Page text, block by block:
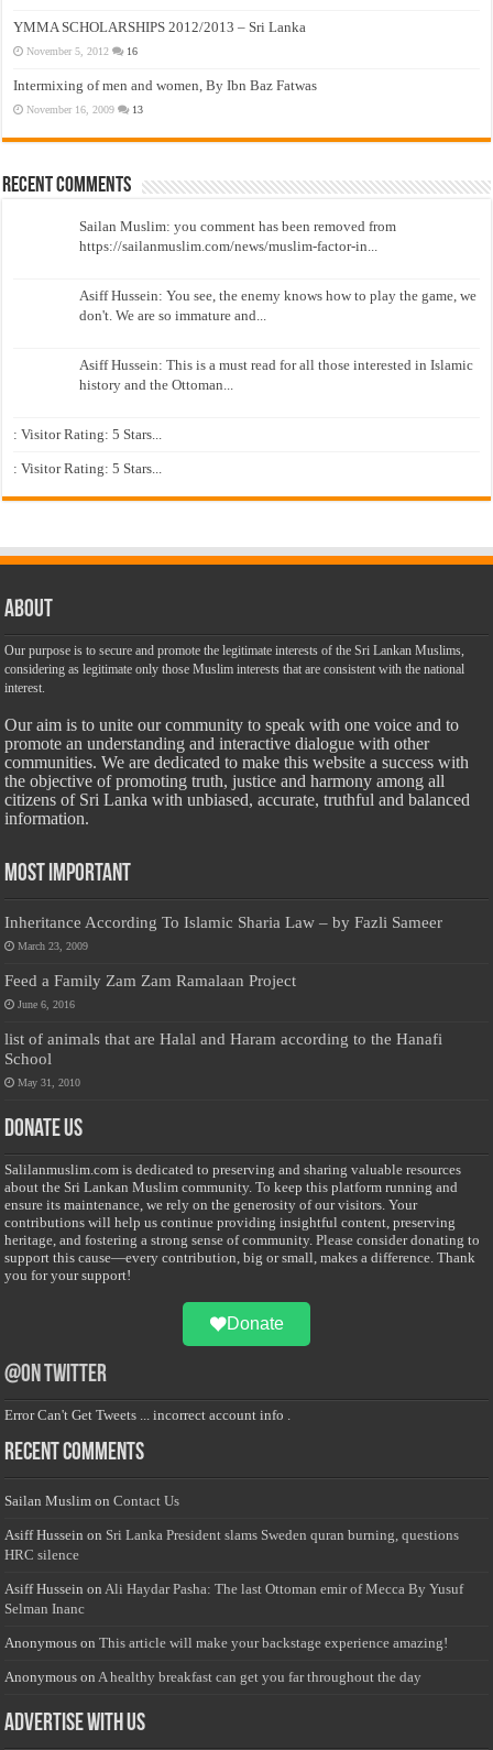
YMMA SCHOLARSHIPS 2012/2013 – Sri Lanka
November 5, 2012 16
Intermixing of men and women, By Ibn Baz Fatwas
November 16, 2009 13
Recent Comments
Sailan Muslim: you comment has been removed from
https://sailanmuslim.com/news/muslim-factor-in...
Asiff Hussein: You see, the enemy knows how to play the game, we
don't. We are so immature and...
Asiff Hussein: This is a must read for all those interested in Islamic
history and the Ottoman...
: Visitor Rating: 5 Stars...
: Visitor Rating: 5 Stars...
About
Our purpose is to secure and promote the legitimate interests of the Sri Lankan Muslims,
considering as legitimate only those Muslim interests that are consistent with the national
interest.
Our aim is to unite our community to speak with one voice and to
promote an understanding and interactive dialogue with other
communities. We are dedicated to make this website a success with
the objective of promoting truth, justice and harmony among all
citizens of Sri Lanka with unbiased, accurate, truthful and balanced
information.
Most Important
Inheritance According To Islamic Sharia Law – by Fazli Sameer
March 23, 2009
Feed a Family Zam Zam Ramalaan Project
June 6, 2016
list of animals that are Halal and Haram according to the Hanafi
School
May 31, 2010
Donate Us
Salilanmuslim.com is dedicated to preserving and sharing valuable resources
about the Sri Lankan Muslim community. To keep this platform running and
ensure its maintenance, we rely on the generosity of our visitors. Your
contributions will help us continue providing insightful content, preserving
heritage, and fostering a strong sense of community. Please consider donating to
support this cause—every contribution, big or small, makes a difference. Thank
you for your support!
Donate
@on Twitter
Error Can't Get Tweets ... incorrect account info .
Recent Comments
Sailan Muslim onContact Us
Asiff Hussein on Sri Lanka President slams Sweden quran burning, questions
HRC silence
Asiff Hussein on Ali Haydar Pasha: The last Ottoman emir of Mecca By Yusuf
Selman Inanc
Anonymous onThis article will make your backstage experience amazing!
Anonymous on A healthy breakfast can get you far throughout the day
Advertise with us